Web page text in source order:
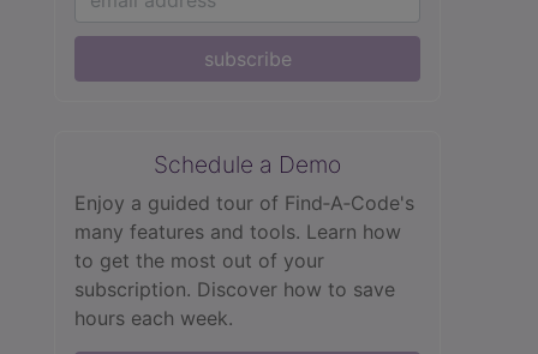
subscribe
Schedule a Demo
Enjoy a guided tour of Find‑A‑Code's
many features and tools. Learn how
to get the most out of your
subscription. Discover how to save
hours each week.